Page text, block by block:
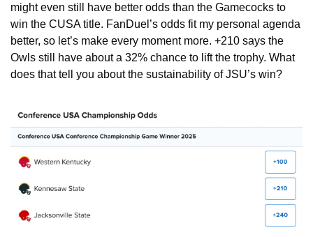
might even still have better odds than the Gamecocks to
win the CUSA title. FanDuel’s odds fit my personal agenda
better, so let’s make every moment more. +210 says the
Owls still have about a 32% chance to lift the trophy. What
does that tell you about the sustainability of JSU’s win?